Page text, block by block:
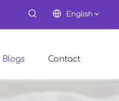
English
Blogs Contact